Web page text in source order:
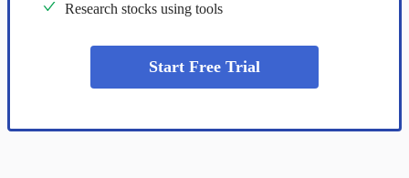
Research stocks using tools
Start Free Trial